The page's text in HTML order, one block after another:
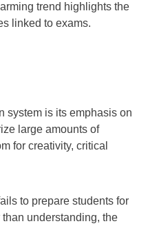
trend highlights the
linked to exams.
system is its emphasis on
large amounts of
for creativity, critical
to prepare students for
understanding, the